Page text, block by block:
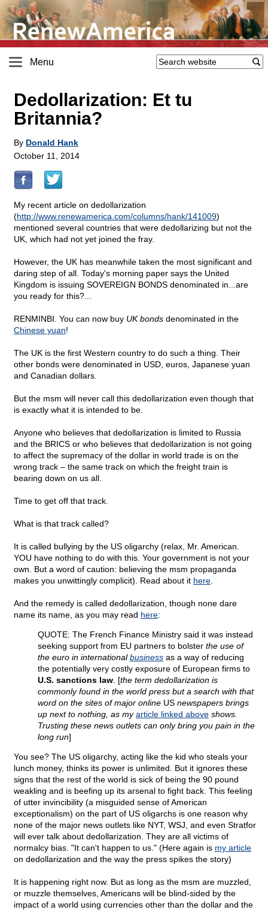
Menu
Dedollarization: Et tu
Britannia?
By Donald Hank
October 11, 2014
My recent article on dedollarization
(http://www.renewamerica.com/columns/hank/141009)
mentioned several countries that were dedollarizing but not the
UK, which had not yet joined the fray.
However, the UK has meanwhile taken the most significant and
daring step of all. Today's morning paper says the United
Kingdom is issuing SOVEREIGN BONDS denominated in...are
you ready for this?...
RENMINBI. You can now buy UK bonds denominated in the
Chinese yuan!
The UK is the first Western country to do such a thing. Their
other bonds were denominated in USD, euros, Japanese yuan
and Canadian dollars.
But the msm will never call this dedollarization even though that
is exactly what it is intended to be.
Anyone who believes that dedollarization is limited to Russia
and the BRICS or who believes that dedollarization is not going
to affect the supremacy of the dollar in world trade is on the
wrong track – the same track on which the freight train is
bearing down on us all.
Time to get off that track.
What is that track called?
It is called bullying by the US oligarchy (relax, Mr. American.
YOU have nothing to do with this. Your government is not your
own. But a word of caution: believing the msm propaganda
makes you unwittingly complicit). Read about it here
And the remedy is called dedollarization, though none dare
name its name, as you may read here:
QUOTE: The French Finance Ministry said it was instead
seeking support from EU partners to bolster the use of
the euro in internationalbusiness as a way of reducing
the potentially very costly exposure of European firms to
U.S. sanctions law . [the term dedollarization is
commonly found in the world press but a search with that
word on the sites of major online US newspapers brings
up next to nothing, as my article linked above shows.
Trusting these news outlets can only bring you pain in the
long run]
You see? The US oligarchy, acting like the kid who steals your
lunch money, thinks its power is unlimited. But it ignores these
signs that the rest of the world is sick of being the 90 pound
weakling and is beefing up its arsenal to fight back. This feeling
of utter invincibility (a misguided sense of American
exceptionalism) on the part of US oligarchs is one reason why
none of the major news outlets like NYT, WSJ, and even Stratfor
will ever talk about dedollarization. They are all victims of
normalcy bias. "It can't happen to us." (Here again is my article
on dedollarization and the way the press spikes the story)
It is happening right now. But as long as the msm are muzzled,
or muzzle themselves, Americans will be blind-sided by the
impact of a world using currencies other than the dollar and the